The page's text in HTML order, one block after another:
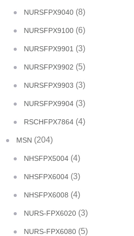
NURSFPX9040 (8)
NURSFPX9100 (6)
NURSFPX9901 (3)
NURSFPX9902 (5)
NURSFPX9903 (3)
NURSFPX9904 (3)
RSCHFPX7864 (4)
MSN (204)
NHSFPX5004 (4)
NHSFPX6004 (3)
NHSFPX6008 (4)
NURS-FPX6020 (3)
NURS-FPX6080 (5)